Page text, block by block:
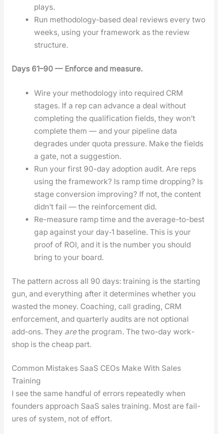
plays.
Run method­ol­o­gy-based deal reviews every two
weeks, using your frame­work as the review
struc­ture.
Days 61–90 — Enforce and mea­sure.
Wire your method­ol­o­gy into required CRM
stages. If a rep can advance a deal with­out
com­plet­ing the qual­i­fi­ca­tion fields, they won’t
com­plete them — and your pipeline data
degrades under quo­ta pres­sure. Make the fields
a gate, not a sug­ges­tion.
Run your first 90-day adop­tion audit. Are reps
using the frame­work? Is ramp time drop­ping? Is
stage con­ver­sion improv­ing? If not, the con­tent
did­n’t fail — the rein­force­ment did.
Re-mea­sure ramp time and the aver­age-to-best
gap against your day‑1 base­line. This is your
proof of ROI, and it is the num­ber you should
bring to your board.
The pat­tern across all 90 days: train­ing is the start­ing
gun, and every­thing after it deter­mines whether you
wast­ed the mon­ey. Coach­ing, call grad­ing, CRM
enforce­ment, and quar­ter­ly audits are not option­al
add-ons. They arethe pro­gram. The two-day work­
shop is the cheap part.
Common Mistakes SaaS CEOs Make With Sales
Training
I see the same hand­ful of errors repeat­ed­ly when
founders approach SaaS sales train­ing. Most are fail­
ures of sys­tem, not of effort.